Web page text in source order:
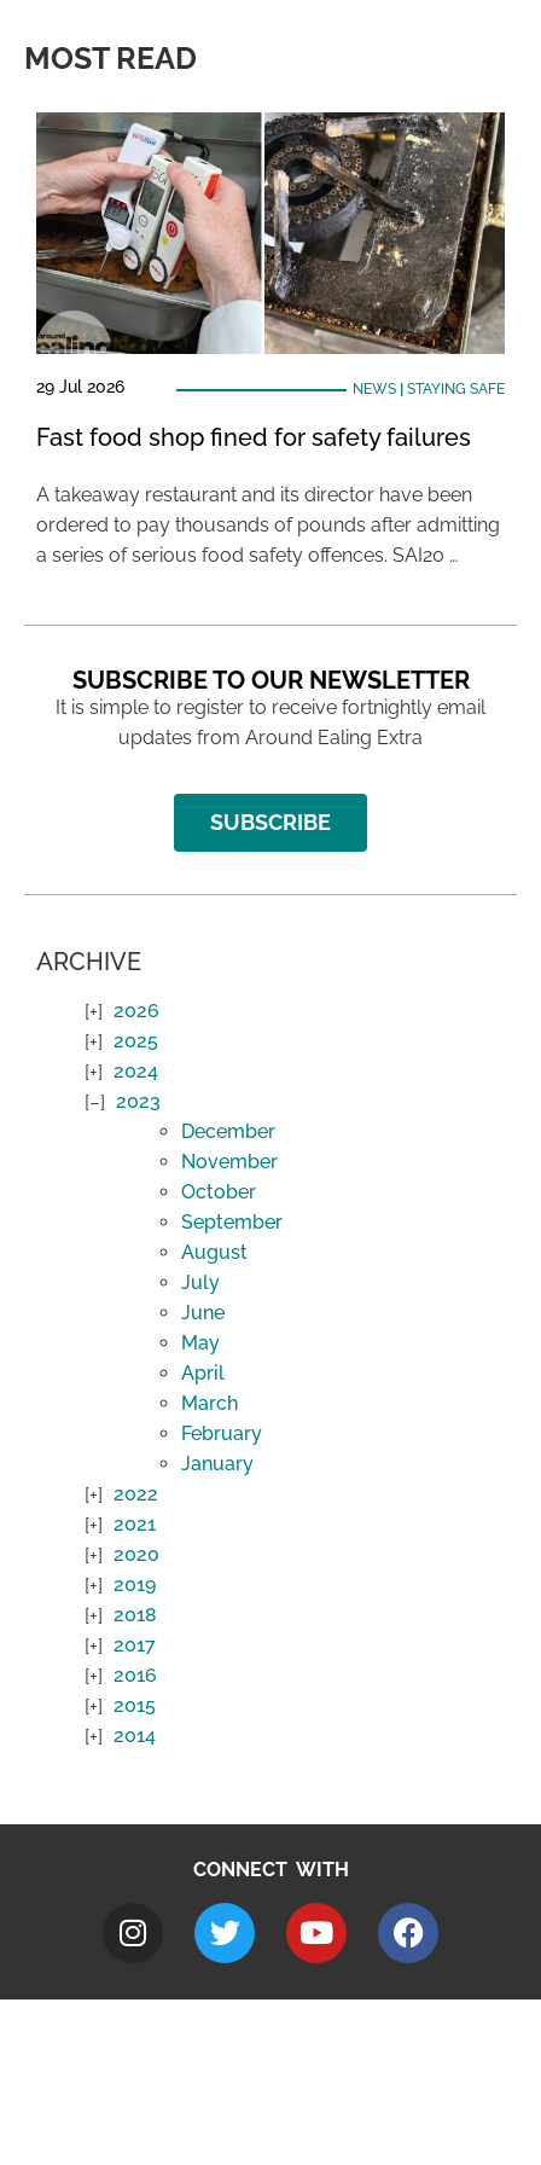
MOST READ
29 Jul 2026 NEWS| STAYING SAFE
Fast food shop fined for safety failures
A takeaway restaurant and its director have been
ordered to pay thousands of pounds after admitting
a series of serious food safety offences. SAI20 …
SUBSCRIBE TO OUR NEWSLETTER
It is simple to register to receive fortnightly email
updates from Around Ealing Extra
SUBSCRIBE
ARCHIVE
2026
2025
2024
2023
December
November
October
September
August
July
June
May
April
March
February
January
2022
2021
2020
2019
2018
2017
2016
2015
2014
CONNECT WITH